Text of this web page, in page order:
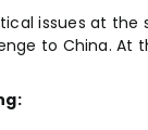
issues at the
to China. At